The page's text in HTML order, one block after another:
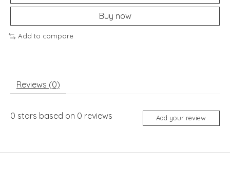
Buy now
Add to compare
Reviews (0)
0 stars based on 0 reviews Add your review